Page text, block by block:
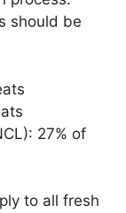
should be
27% of
to all fresh